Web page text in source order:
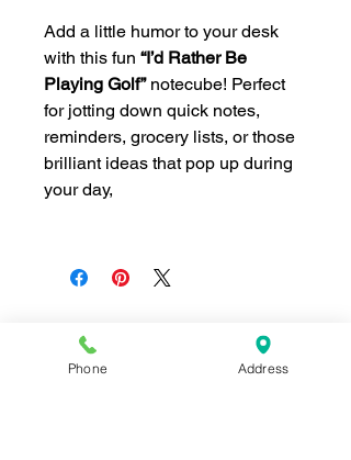
Add a little humor to your desk
with this fun “I’d Rather Be
Playing Golf”notecube! Perfect
for jotting down quick notes,
reminders, grocery lists, or those
brilliant ideas that pop up during
your day,
Join our mailing list for news and
Phone Address